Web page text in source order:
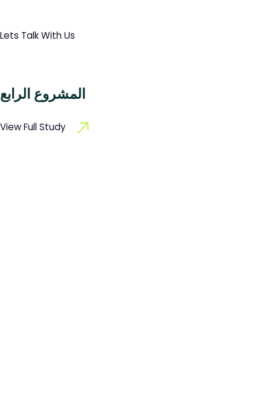
Lets Talk With Us
المشروع الرابع
View Full Study